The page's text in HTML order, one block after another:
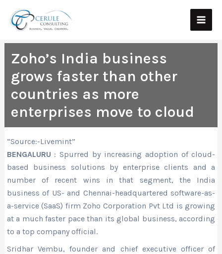
content
Main
Zoho’s India business
grows faster than other
countries as more
enterprises move to cloud
“Source:-Livemint”
BENGALURU : Spurred by increasing adoption of cloud-
based business solutions by enterprise clients and a
number of recent wins in that segment, the India
business of US- and Chennai-headquartered software-as-
a-service (SaaS) firm Zoho Corporation Pvt Ltd is growing
at a much faster pace than its global business, according
to a top company official.
Sridhar Vembu, founder and chief executive officer of